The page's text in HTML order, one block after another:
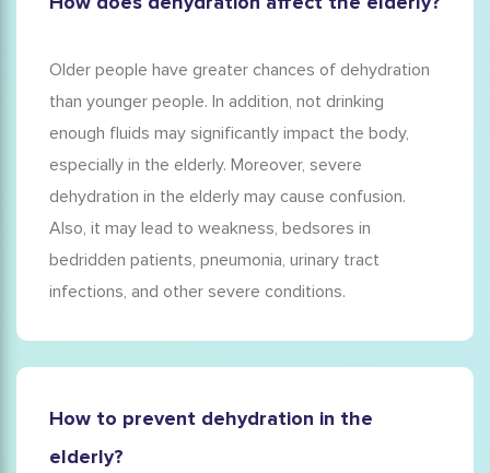
Older people have greater chances of dehydration
than younger people. In addition, not drinking
enough fluids may significantly impact the body,
especially in the elderly. Moreover, severe
dehydration in the elderly may cause confusion.
Also, it may lead to weakness, bedsores in
bedridden patients, pneumonia, urinary tract
infections, and other severe conditions.
How to prevent dehydration in the
elderly?